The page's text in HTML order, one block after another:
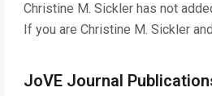
Christine M. Sickler has not
If you are Christine M. Sickler
JoVE Journal